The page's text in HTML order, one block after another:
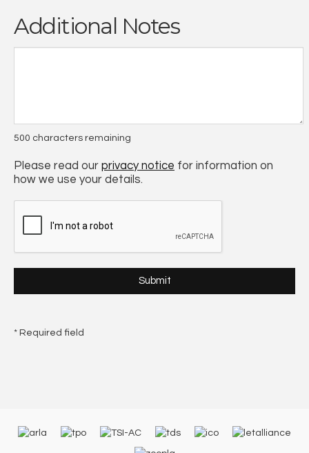
Additional Notes
500 characters remaining
Please read our privacy notice for information on
how we use your details.
* Required field